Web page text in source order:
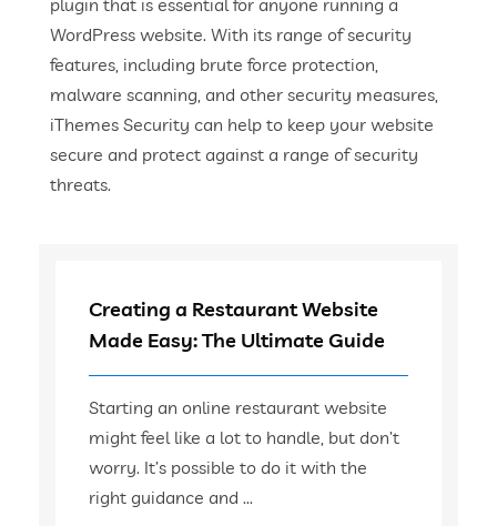
plugin that is essential for anyone running a
WordPress website. With its range of security
features, including brute force protection,
malware scanning, and other security measures,
iThemes Security can help to keep your website
secure and protect against a range of security
threats.
Creating a Restaurant Website
Made Easy: The Ultimate Guide
Starting an online restaurant website
might feel like a lot to handle, but don’t
worry. It’s possible to do it with the
right guidance and ...